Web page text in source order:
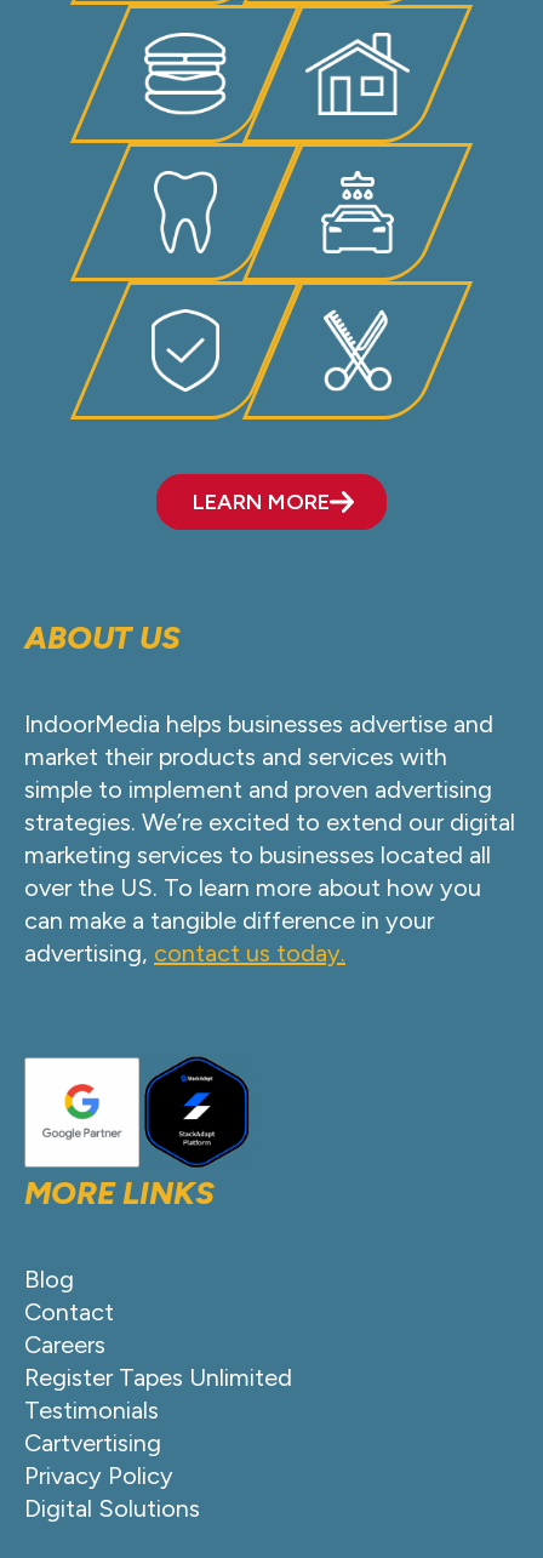
LEARN MORE
ABOUT US
IndoorMedia helps businesses advertise and
market their products and services with
simple to implement and proven advertising
strategies. We’re excited to extend our digital
marketing services to businesses located all
over the US. To learn more about how you
can make a tangible difference in your
advertising, contact us today.
MORE LINKS
Blog
Contact
Careers
Register Tapes Unlimited
Testimonials
Cartvertising
Privacy Policy
Digital Solutions